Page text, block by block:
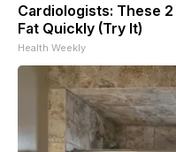
Cardiologists: These
Fat Quickly (Try It)
Health Weekly